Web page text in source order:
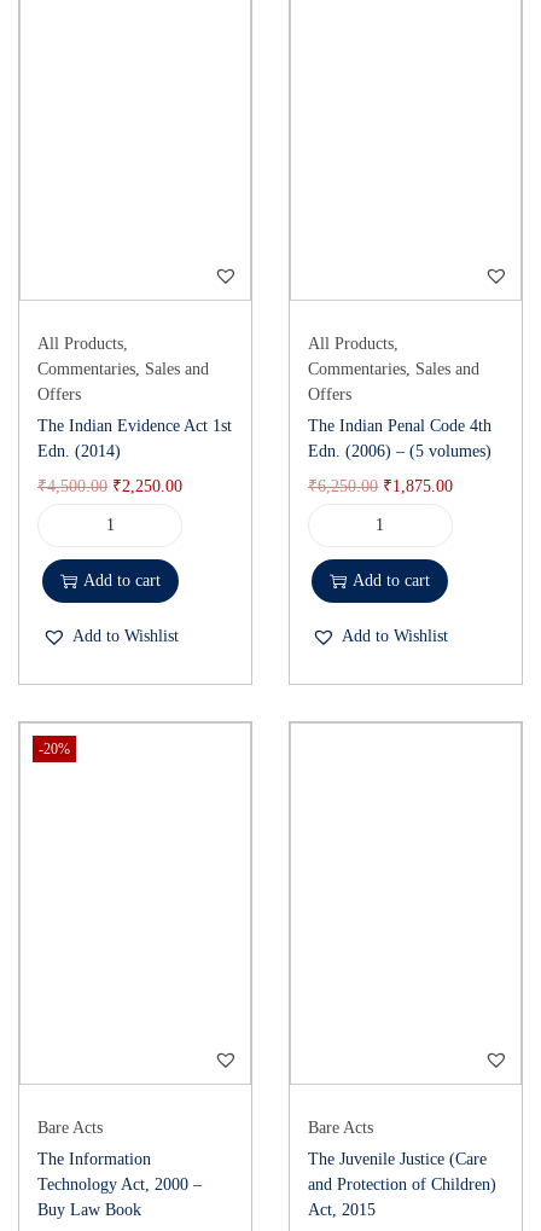
All Products,
Commentaries, Sales and
Offers
The Indian Evidence Act 1st
Edn. (2014)
₹4,500.00 ₹2,250.00
Add to cart
Add to Wishlist
All Products,
Commentaries, Sales and
Offers
The Indian Penal Code 4th
Edn. (2006) – (5 volumes)
₹6,250.00 ₹1,875.00
Add to cart
Add to Wishlist
-20%
Bare Acts
The Information
Technology Act, 2000 –
Buy Law Book
Bare Acts
The Juvenile Justice (Care
and Protection of Children)
Act, 2015